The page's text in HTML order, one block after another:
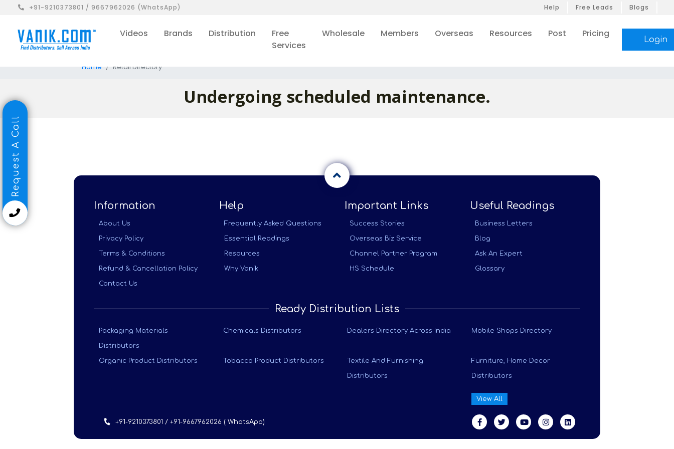
+91-9210373801 / 9667962026 (WhatsApp) Help Free Leads Blogs
Videos Brands Distribution
Free
Services
Wholesale Members Overseas Resources Post Pricing
Login
Home Retail Directory
Undergoing scheduled maintenance.
Request A Call
Information
About Us
Privacy Policy
Terms & Conditions
Refund & Cancellation Policy
Contact Us
Help
Frequently Asked Questions
Essential Readings
Resources
Why Vanik
Important Links
Success Stories
Overseas Biz Service
Channel Partner Program
HS Schedule
Useful Readings
Business Letters
Blog
Ask An Expert
Glossary
Ready Distribution Lists
Packaging Materials
Distributors
Chemicals Distributors Dealers Directory Across India Mobile Shops Directory
Organic Product Distributors Tobacco Product Distributors Textile And Furnishing
Distributors
Furniture, Home Decor
Distributors
View All
+91-9210373801 / +91-9667962026 ( WhatsApp)